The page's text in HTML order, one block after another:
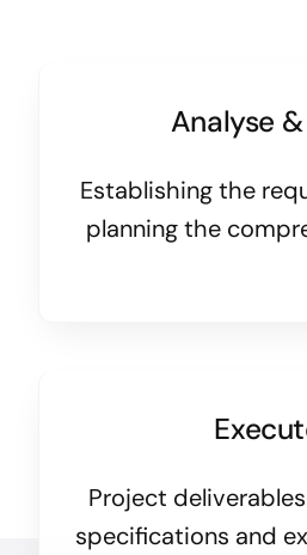
Analyse
Establishing the
planning the
Project
specifications and